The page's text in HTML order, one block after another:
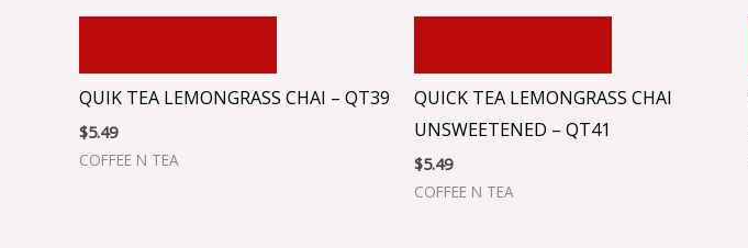
QUIK TEA LEMONGRASS CHAI – QT39
$5.49
COFFEE N TEA
QUICK TEA LEMONGRASS CHAI
UNSWEETENED – QT41
$5.49
COFFEE N TEA